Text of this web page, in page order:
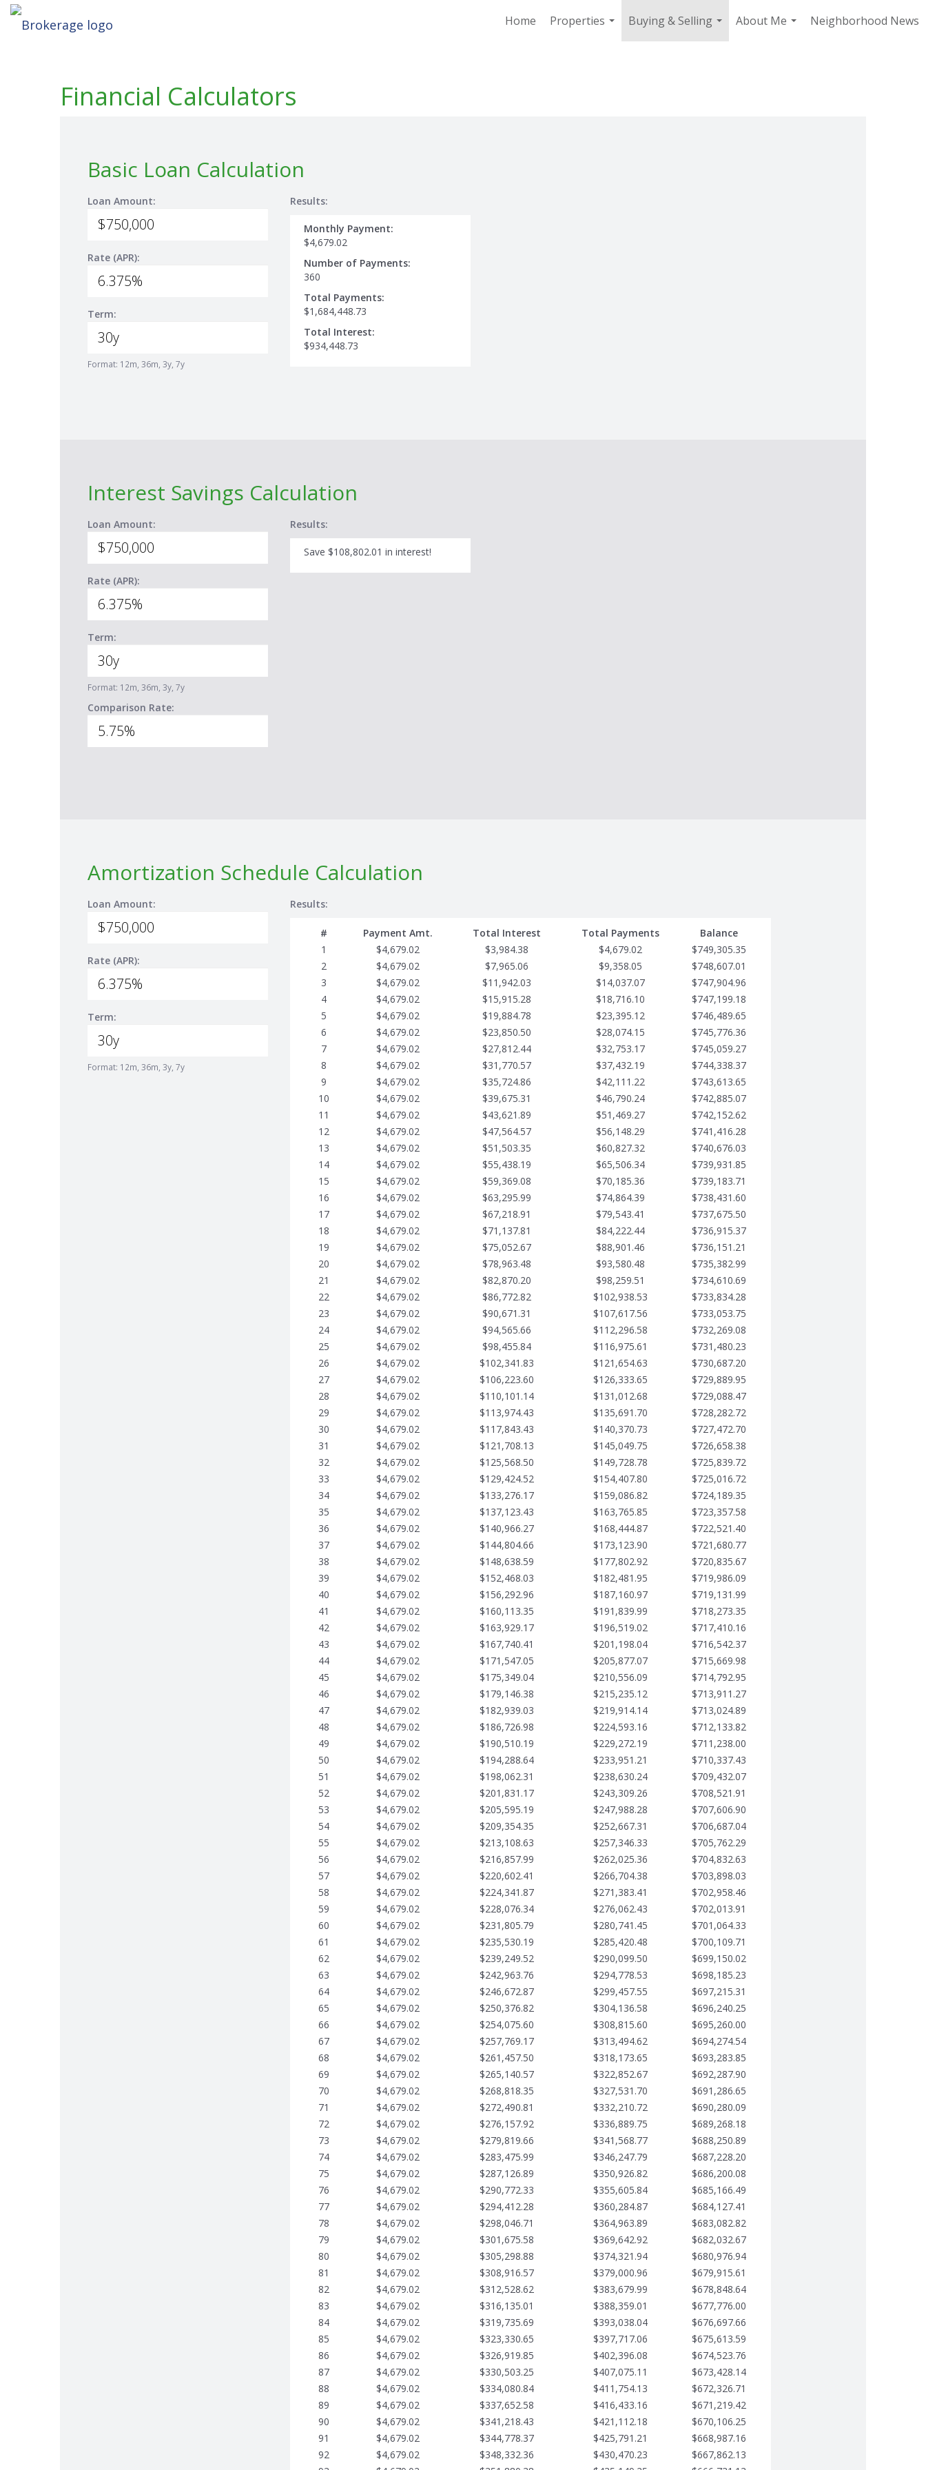
Home
Properties
Buying & Selling
...
About Me
Neighborhood News
Financial Calculators
Basic Loan Calculation
Loan Amount:
Rate (APR):
Term:
Format: 12m, 36m, 3y, 7y
Results:
Monthly Payment:
$4,679.02
Number of Payments:
360
Total Payments:
$1,684,448.73
Total Interest:
$934,448.73
Interest Savings Calculation
Loan Amount:
Rate (APR):
Term:
Format: 12m, 36m, 3y, 7y
Comparison Rate:
Results:
Save $108,802.01 in interest!
Amortization Schedule Calculation
Loan Amount:
Rate (APR):
Term:
Format: 12m, 36m, 3y, 7y
Results:
# Payment Amt. Total Interest Total Payments
Balance
1
$4,679.02 $3,984.38 $4,679.02
$749,305.35
2
$4,679.02 $7,965.06 $9,358.05
$748,607.01
3
$4,679.02 $11,942.03 $14,037.07
$747,904.96
4
$4,679.02 $15,915.28 $18,716.10
$747,199.18
5
$4,679.02 $19,884.78 $23,395.12
$746,489.65
6
$4,679.02 $23,850.50 $28,074.15
$745,776.36
7
$4,679.02 $27,812.44 $32,753.17
$745,059.27
8
$4,679.02 $31,770.57 $37,432.19
$744,338.37
9
$4,679.02 $35,724.86 $42,111.22
$743,613.65
10
$4,679.02 $39,675.31 $46,790.24
$742,885.07
11
$4,679.02 $43,621.89 $51,469.27
$742,152.62
12
$4,679.02 $47,564.57 $56,148.29
$741,416.28
13
$4,679.02 $51,503.35 $60,827.32
$740,676.03
14
$4,679.02 $55,438.19 $65,506.34
$739,931.85
15
$4,679.02 $59,369.08 $70,185.36
$739,183.71
16
$4,679.02 $63,295.99 $74,864.39
$738,431.60
17
$4,679.02 $67,218.91 $79,543.41
$737,675.50
18
$4,679.02 $71,137.81 $84,222.44
$736,915.37
19
$4,679.02 $75,052.67 $88,901.46
$736,151.21
20
$4,679.02 $78,963.48 $93,580.48
$735,382.99
21
$4,679.02 $82,870.20 $98,259.51
$734,610.69
22
$4,679.02 $86,772.82 $102,938.53
$733,834.28
23
$4,679.02 $90,671.31 $107,617.56
$733,053.75
24
$4,679.02 $94,565.66 $112,296.58
$732,269.08
25
$4,679.02 $98,455.84 $116,975.61
$731,480.23
26
$4,679.02 $102,341.83 $121,654.63
$730,687.20
27
$4,679.02 $106,223.60 $126,333.65
$729,889.95
28
$4,679.02 $110,101.14 $131,012.68
$729,088.47
29
$4,679.02 $113,974.43 $135,691.70
$728,282.72
30
$4,679.02 $117,843.43 $140,370.73
$727,472.70
31
$4,679.02 $121,708.13 $145,049.75
$726,658.38
32
$4,679.02 $125,568.50 $149,728.78
$725,839.72
33
$4,679.02 $129,424.52 $154,407.80
$725,016.72
34
$4,679.02 $133,276.17 $159,086.82
$724,189.35
35
$4,679.02 $137,123.43 $163,765.85
$723,357.58
36
$4,679.02 $140,966.27 $168,444.87
$722,521.40
37
$4,679.02 $144,804.66 $173,123.90
$721,680.77
38
$4,679.02 $148,638.59 $177,802.92
$720,835.67
39
$4,679.02 $152,468.03 $182,481.95
$719,986.09
40
$4,679.02 $156,292.96 $187,160.97
$719,131.99
41
$4,679.02 $160,113.35 $191,839.99
$718,273.35
42
$4,679.02 $163,929.17 $196,519.02
$717,410.16
43
$4,679.02 $167,740.41 $201,198.04
$716,542.37
44
$4,679.02 $171,547.05 $205,877.07
$715,669.98
45
$4,679.02 $175,349.04 $210,556.09
$714,792.95
46
$4,679.02 $179,146.38 $215,235.12
$713,911.27
47
$4,679.02 $182,939.03 $219,914.14
$713,024.89
48
$4,679.02 $186,726.98 $224,593.16
$712,133.82
49
$4,679.02 $190,510.19 $229,272.19
$711,238.00
50
$4,679.02 $194,288.64 $233,951.21
$710,337.43
51
$4,679.02 $198,062.31 $238,630.24
$709,432.07
52
$4,679.02 $201,831.17 $243,309.26
$708,521.91
53
$4,679.02 $205,595.19 $247,988.28
$707,606.90
54
$4,679.02 $209,354.35 $252,667.31
$706,687.04
55
$4,679.02 $213,108.63 $257,346.33
$705,762.29
56
$4,679.02 $216,857.99 $262,025.36
$704,832.63
57
$4,679.02 $220,602.41 $266,704.38
$703,898.03
58
$4,679.02 $224,341.87 $271,383.41
$702,958.46
59
$4,679.02 $228,076.34 $276,062.43
$702,013.91
60
$4,679.02 $231,805.79 $280,741.45
$701,064.33
61
$4,679.02 $235,530.19 $285,420.48
$700,109.71
62
$4,679.02 $239,249.52 $290,099.50
$699,150.02
63
$4,679.02 $242,963.76 $294,778.53
$698,185.23
64
$4,679.02 $246,672.87 $299,457.55
$697,215.31
65
$4,679.02 $250,376.82 $304,136.58
$696,240.25
66
$4,679.02 $254,075.60 $308,815.60
$695,260.00
67
$4,679.02 $257,769.17 $313,494.62
$694,274.54
68
$4,679.02 $261,457.50 $318,173.65
$693,283.85
69
$4,679.02 $265,140.57 $322,852.67
$692,287.90
70
$4,679.02 $268,818.35 $327,531.70
$691,286.65
71
$4,679.02 $272,490.81 $332,210.72
$690,280.09
72
$4,679.02 $276,157.92 $336,889.75
$689,268.18
73
$4,679.02 $279,819.66 $341,568.77
$688,250.89
74
$4,679.02 $283,475.99 $346,247.79
$687,228.20
75
$4,679.02 $287,126.89 $350,926.82
$686,200.08
76
$4,679.02 $290,772.33 $355,605.84
$685,166.49
77
$4,679.02 $294,412.28 $360,284.87
$684,127.41
78
$4,679.02 $298,046.71 $364,963.89
$683,082.82
79
$4,679.02 $301,675.58 $369,642.92
$682,032.67
80
$4,679.02 $305,298.88 $374,321.94
$680,976.94
81
$4,679.02 $308,916.57 $379,000.96
$679,915.61
82
$4,679.02 $312,528.62 $383,679.99
$678,848.64
83
$4,679.02 $316,135.01 $388,359.01
$677,776.00
84
$4,679.02 $319,735.69 $393,038.04
$676,697.66
85
$4,679.02 $323,330.65 $397,717.06
$675,613.59
86
$4,679.02 $326,919.85 $402,396.08
$674,523.76
87
$4,679.02 $330,503.25 $407,075.11
$673,428.14
88
$4,679.02 $334,080.84 $411,754.13
$672,326.71
89
$4,679.02 $337,652.58 $416,433.16
$671,219.42
90
$4,679.02 $341,218.43 $421,112.18
$670,106.25
91
$4,679.02 $344,778.37 $425,791.21
$668,987.16
92
$4,679.02 $348,332.36 $430,470.23
$667,862.13